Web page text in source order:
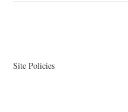
Site Policies